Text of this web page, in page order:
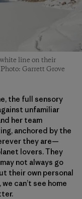
line on their
Garrett Grove
the full sensory
unfamiliar
her team
anchored by the
they are—
lovers. They
not always go
their own personal
can’t see home